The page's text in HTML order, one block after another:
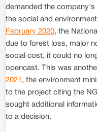
demanded the
the social and
February 2020, the
due to forest loss, major
social cost, it could no
opencast. This was
2021 , the environment
to the project citing the
sought additional
to a decision.